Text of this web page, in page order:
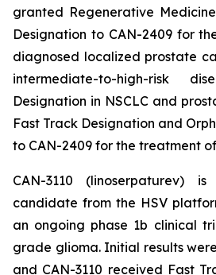
granted Regenerative
Designation to CAN-2409 for
diagnosed localized prostate
intermediate-to-high-risk
Designation in NSCLC and
Fast Track Designation and
to CAN-2409 for the treatment of
CAN-3110 (linoserpaturev)
candidate from the HSV
an ongoing phase 1b clinical
grade glioma. Initial results
and CAN-3110 received Fast